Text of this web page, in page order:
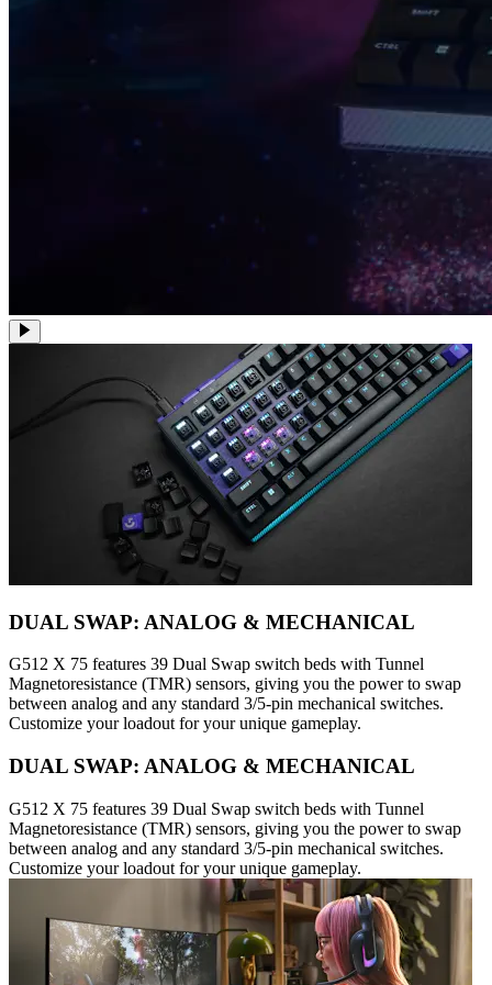
DUAL SWAP: ANALOG & MECHANICAL
G512 X 75 features 39 Dual Swap switch beds with Tunnel
Magnetoresistance (TMR) sensors, giving you the power to swap
between analog and any standard 3/5-pin mechanical switches.
Customize your loadout for your unique gameplay.
DUAL SWAP: ANALOG & MECHANICAL
G512 X 75 features 39 Dual Swap switch beds with Tunnel
Magnetoresistance (TMR) sensors, giving you the power to swap
between analog and any standard 3/5-pin mechanical switches.
Customize your loadout for your unique gameplay.